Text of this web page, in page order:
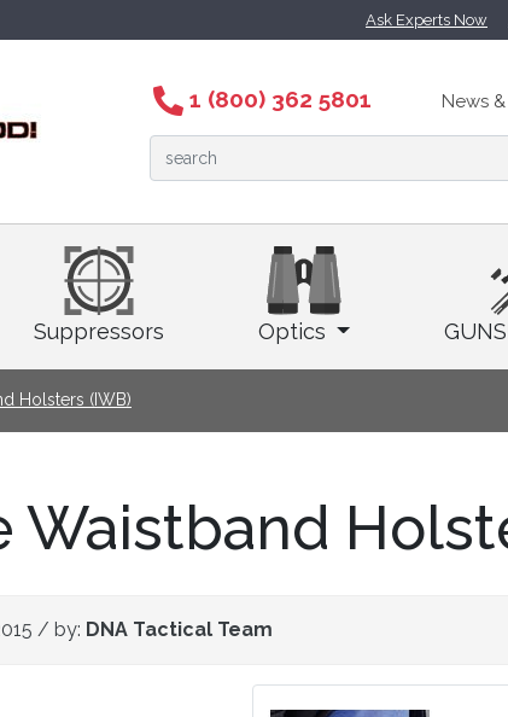
Ask Experts Now
1 (800) 362 5801 News
Suppressors Optics
Holsters (IWB)
Waistband
/ by: DNA Tactical Team